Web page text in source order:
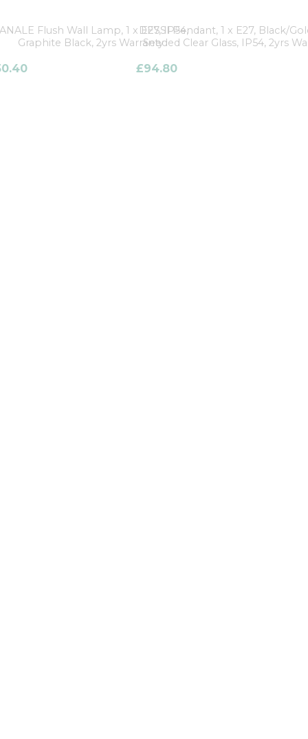
Flush Wall Lamp, 1 x E27, IP54,
Graphite Black, 2yrs Warranty
DESSI Pendant, 1 x E27, Black/
Seeded Clear Glass, IP54, 2yrs
£94.80